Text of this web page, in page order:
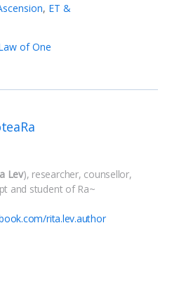
, ET &
of One
Lev), researcher, counsellor,
and student of Ra~
rita.lev.author